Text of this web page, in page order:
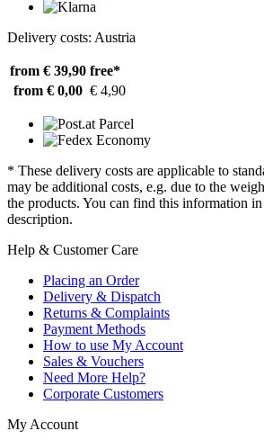
Delivery costs: Austria
from € 39,90 free*
from € 0,00 € 4,90
* These delivery costs are applicable to
may be additional costs, e.g. due to the
the products. You can find this information
description.
Help & Customer Care
Placing an Order
Delivery & Dispatch
Returns & Complaints
Payment Methods
How to use My Account
Sales & Vouchers
Need More Help?
Corporate Customers
My Account